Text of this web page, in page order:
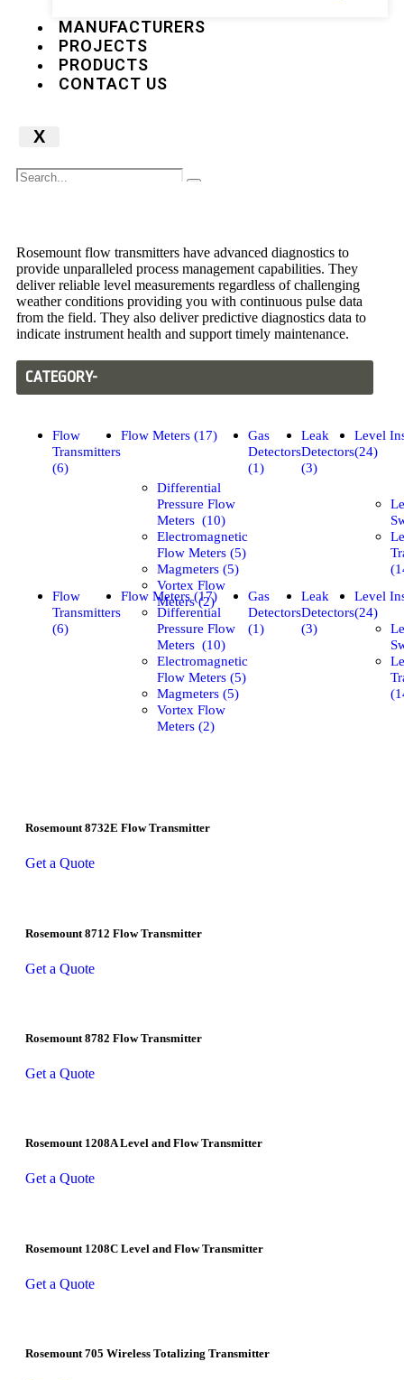
MANUFACTURERS
PROJECTS
PRODUCTS
CONTACT US
X
Rosemount flow transmitters have advanced diagnostics to
provide unparalleled process management capabilities. They
deliver reliable level measurements regardless of challenging
weather conditions providing you with continuous pulse data
from the field. They also deliver predictive diagnostics data to
indicate instrument health and support timely maintenance.
CATEGORY-
Flow
Transmitters
(6)
Flow Meters (17)
Differential
Pressure Flow
Meters (10)
Electromagnetic
Flow Meters (5)
Magmeters (5)
Vortex Flow
Meters (2)
Gas
Detectors
(1)
Leak
Detectors
(3)
Level
(24)
Flow
Transmitters
(6)
Flow Meters (17)
Differential
Pressure Flow
Meters (10)
Electromagnetic
Flow Meters (5)
Magmeters (5)
Vortex Flow
Meters (2)
Gas
Detectors
(1)
Leak
Detectors
(3)
Level
(24)
Rosemount 8732E Flow Transmitter
Get a Quote
Rosemount 8712 Flow Transmitter
Get a Quote
Rosemount 8782 Flow Transmitter
Get a Quote
Rosemount 1208A Level and Flow Transmitter
Get a Quote
Rosemount 1208C Level and Flow Transmitter
Get a Quote
Rosemount 705 Wireless Totalizing Transmitter